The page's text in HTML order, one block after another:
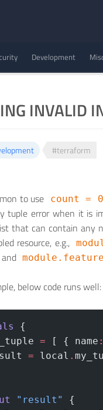
Development
INVALID
#terraform
to use count = 0
tuple error when it is
that can contain any
resource, e.g.,
below code runs well:
{
= [ { name :
= local .
"result"
{